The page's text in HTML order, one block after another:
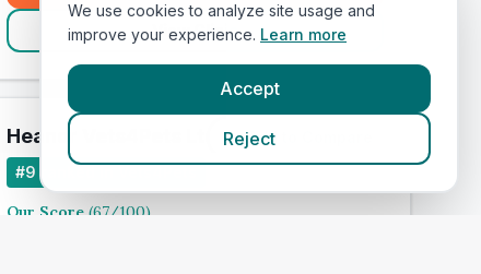
View Clinic
Add to Compare
Heanor Vets4Pets Ltd
#9
Our Score(67/100)
We use cookies to analyze site usage and
improve your experience. Learn more
Accept
Reject